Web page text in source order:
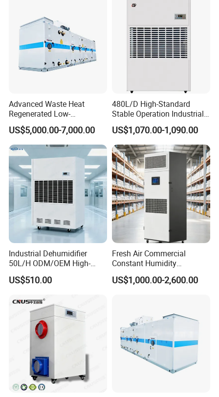
Advanced Waste Heat
Regenerated Low-
Temperature Rotary
Dehumidifier Fresh Air Unit
US$5,000.00-7,000.00
480L/D High-Standard
Stable Operation Industrial
Dehumidifier for Precision
Instrument Rooms
US$1,070.00-1,090.00
Industrial Dehumidifier
50L/H ODM/OEM High-
Efficiency & Portable with
CE for Workshops &
US$510.00
Fresh Air Commercial
Constant Humidity
Purification Integrated
Machine Dehumidifier
US$1,000.00-2,600.00